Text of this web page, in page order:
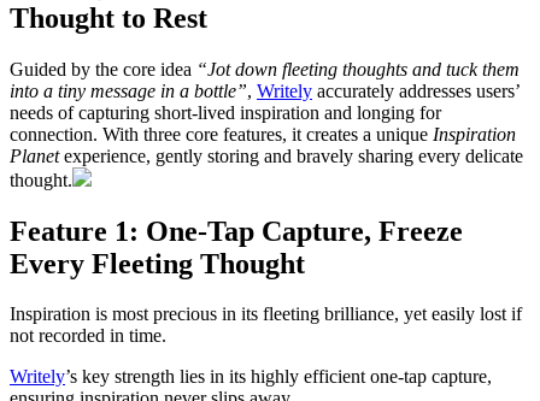
Thought to Rest
Guided by the core idea “Jot down fleeting thoughts and tuck them
into a tiny message in a bottle”, Writely accurately addresses users’
needs of capturing short-lived inspiration and longing for
connection. With three core features, it creates a unique Inspiration
Planetexperience, gently storing and bravely sharing every delicate
thought.
Feature 1: One-Tap Capture, Freeze
Every Fleeting Thought
Inspiration is most precious in its fleeting brilliance, yet easily lost if
not recorded in time.
Writely’s key strength lies in its highly efficient one-tap capture,